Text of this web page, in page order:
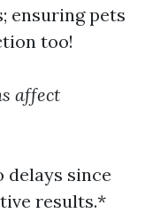
ensuring pets
too!
affect
delays since
results.*